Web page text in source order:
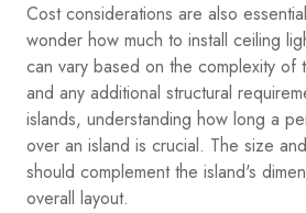
Cost considerations are also
wonder how much to install ceiling
can vary based on the complexity of
and any additional structural
islands, understanding how long a
over an island is crucial. The size
should complement the island's
overall layout.